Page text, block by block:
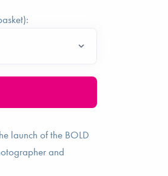
launch of the BOLD
and